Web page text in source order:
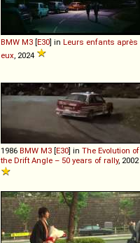
BMW M3 [E30] in Leurs enfants après
eux , 2024
1986 BMW M3 [E30] in The Evolution of
the Drift Angle – 50 years of rally, 2002